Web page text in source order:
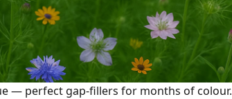
— perfect gap-fillers for months of colour.